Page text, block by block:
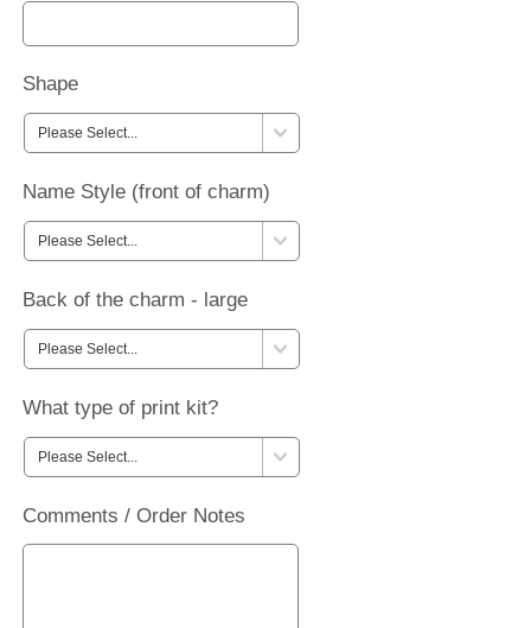
Shape
Name Style (front of charm)
Back of the charm - large
What type of print kit?
Comments / Order Notes